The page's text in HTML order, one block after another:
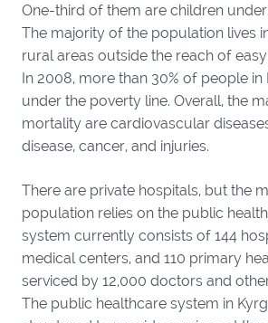
One-third of them are children
The majority of the population lives
rural areas outside the reach of
In 2008, more than 30% of people in
under the poverty line. Overall, the
mortality are cardiovascular
disease, cancer, and injuries.
There are private hospitals, but the
population relies on the public
system currently consists of 144
medical centers, and 110 primary
serviced by 12,000 doctors and
The public healthcare system in